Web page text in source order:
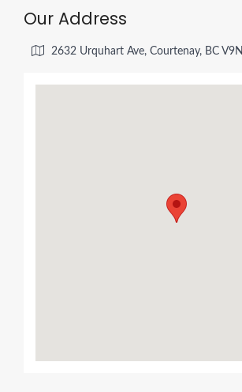
Our Address
2632 Urquhart Ave, Courtenay, BC